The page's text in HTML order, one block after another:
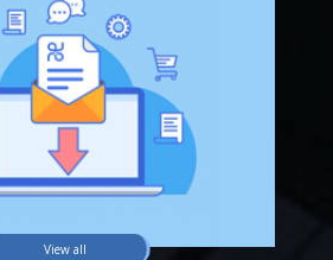
View all